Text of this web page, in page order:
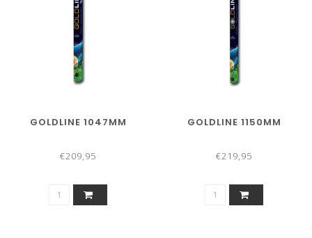
GOLDLINE 1047MM
€209,95
GOLDLINE 1150MM
€219,95